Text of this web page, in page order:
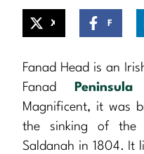
Fanad Head is an
Fanad
Peninsula
Magnificent, it was
the sinking of the
Saldanah in 1804. It